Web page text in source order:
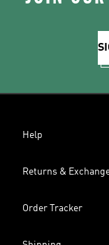
Help
Returns &
Order Tracker